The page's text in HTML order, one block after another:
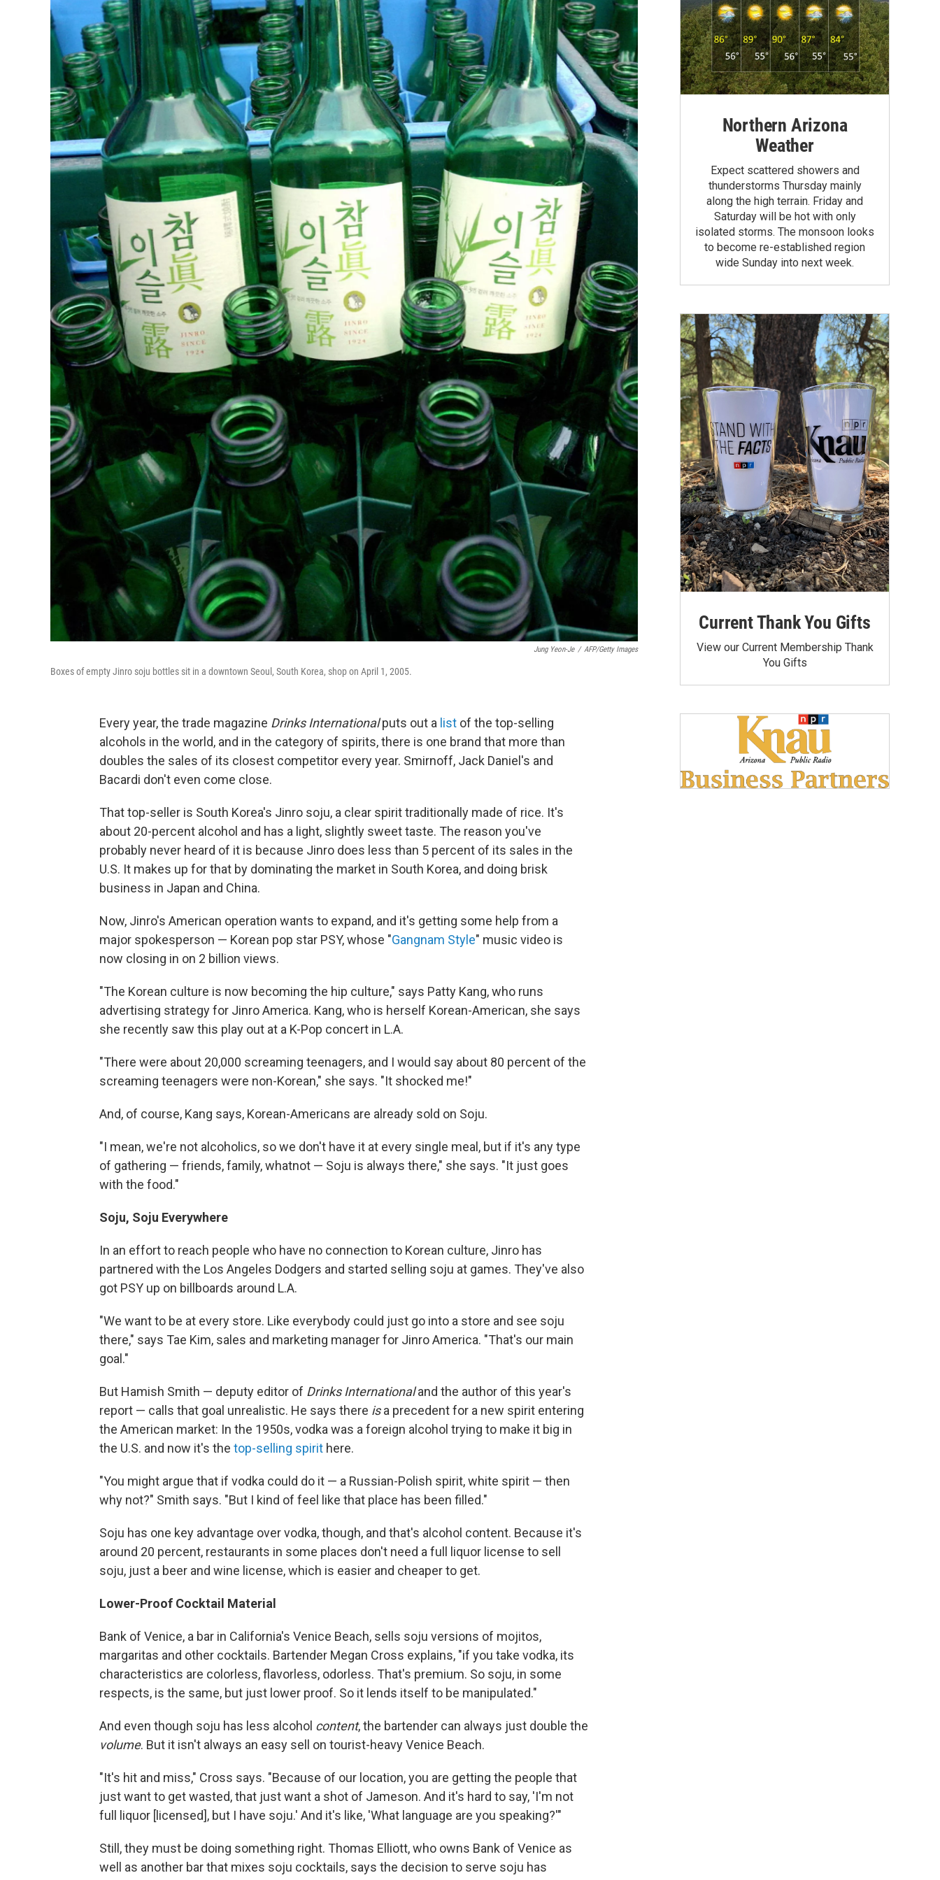
Jung Yeon-Je / AFP/Getty Images
Boxes of empty Jinro soju bottles sit in a downtown Seoul, South Korea, shop on April 1, 2005.
Every year, the trade magazine Drinks Internationalputs out a list of the top-selling
alcohols in the world, and in the category of spirits, there is one brand that more than
doubles the sales of its closest competitor every year. Smirnoff, Jack Daniel's and
Bacardi don't even come close.
That top-seller is South Korea's Jinro soju, a clear spirit traditionally made of rice. It's
about 20-percent alcohol and has a light, slightly sweet taste. The reason you've
probably never heard of it is because Jinro does less than 5 percent of its sales in the
U.S. It makes up for that by dominating the market in South Korea, and doing brisk
business in Japan and China.
Now, Jinro's American operation wants to expand, and it's getting some help from a
major spokesperson — Korean pop star PSY, whose "Gangnam Style" music video is
now closing in on 2 billion views.
"The Korean culture is now becoming the hip culture," says Patty Kang, who runs
advertising strategy for Jinro America. Kang, who is herself Korean-American, she says
she recently saw this play out at a K-Pop concert in L.A.
"There were about 20,000 screaming teenagers, and I would say about 80 percent of the
screaming teenagers were non-Korean," she says. "It shocked me!"
And, of course, Kang says, Korean-Americans are already sold on Soju.
"I mean, we're not alcoholics, so we don't have it at every single meal, but if it's any type
of gathering — friends, family, whatnot — Soju is always there," she says. "It just goes
with the food."
Soju, Soju Everywhere
In an effort to reach people who have no connection to Korean culture, Jinro has
partnered with the Los Angeles Dodgers and started selling soju at games. They've also
got PSY up on billboards around L.A.
"We want to be at every store. Like everybody could just go into a store and see soju
there," says Tae Kim, sales and marketing manager for Jinro America. "That's our main
goal."
But Hamish Smith — deputy editor of Drinks Internationaland the author of this year's
report — calls that goal unrealistic. He says there isa precedent for a new spirit entering
the American market: In the 1950s, vodka was a foreign alcohol trying to make it big in
the U.S. and now it's the top-selling spirit here.
"You might argue that if vodka could do it — a Russian-Polish spirit, white spirit — then
why not?" Smith says. "But I kind of feel like that place has been filled."
Soju has one key advantage over vodka, though, and that's alcohol content. Because it's
around 20 percent, restaurants in some places don't need a full liquor license to sell
soju, just a beer and wine license, which is easier and cheaper to get.
Lower-Proof Cocktail Material
Bank of Venice, a bar in California's Venice Beach, sells soju versions of mojitos,
margaritas and other cocktails. Bartender Megan Cross explains, "if you take vodka, its
characteristics are colorless, flavorless, odorless. That's premium. So soju, in some
respects, is the same, but just lower proof. So it lends itself to be manipulated."
And even though soju has less alcohol content, the bartender can always just double the
volume. But it isn't always an easy sell on tourist-heavy Venice Beach.
"It's hit and miss," Cross says. "Because of our location, you are getting the people that
just want to get wasted, that just want a shot of Jameson. And it's hard to say, 'I'm not
full liquor [licensed], but I have soju.' And it's like, 'What language are you speaking?'"
Still, they must be doing something right. Thomas Elliott, who owns Bank of Venice as
well as another bar that mixes soju cocktails, says the decision to serve soju has
Northern Arizona
Weather
Expect scattered showers and
thunderstorms Thursday mainly
along the high terrain. Friday and
Saturday will be hot with only
isolated storms. The monsoon looks
to become re-established region
wide Sunday into next week.
Current Thank You Gifts
View our Current Membership Thank
You Gifts